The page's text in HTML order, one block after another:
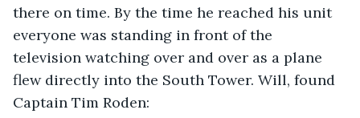
there on time. By the time he reached his unit
everyone was standing in front of the
television watching over and over as a plane
flew directly into the South Tower. Will, found
Captain Tim Roden: